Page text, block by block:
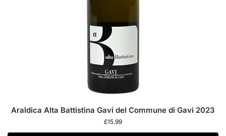
Araldica Alta Battistina Gavi del Commune di Gavi 2023
£15.99